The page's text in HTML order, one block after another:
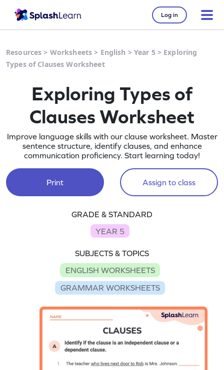
Log in
Resources > Worksheets > English > Year 5> Exploring
Types of Clauses Worksheet
Exploring Types of
Clauses Worksheet
Improve language skills with our clause worksheet. Master
sentence structure, identify clauses, and enhance
communication proficiency. Start learning today!
Print Assign to class
GRADE & STANDARD
YEAR 5
SUBJECTS & TOPICS
ENGLISH WORKSHEETS
GRAMMAR WORKSHEETS